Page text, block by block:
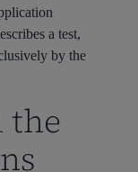
a test,
by the
the